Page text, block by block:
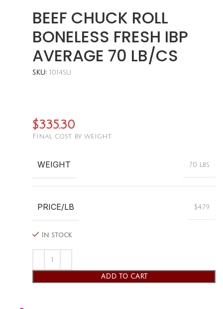
BEEF CHUCK ROLL
BONELESS FRESH IBP
AVERAGE 70 LB/CS
SKU: 1014SU
$335.30
Final cost by weight
WEIGHT 70 lbs
PRICE/LB $4.79
In stock
ADD TO CART